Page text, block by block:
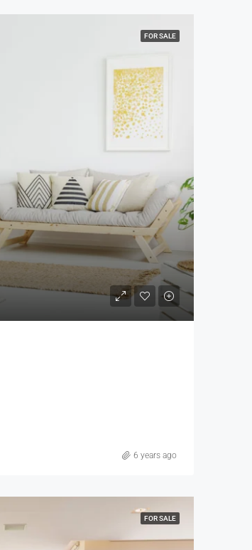
FOR SALE
6 years ago
FOR SALE